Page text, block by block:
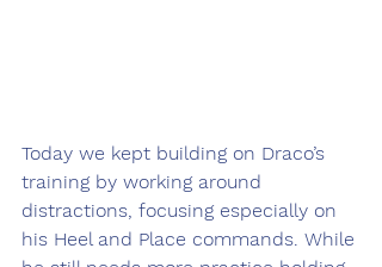
Today we kept building on Draco’s
training by working around
distractions, focusing especially on
his Heel and Place commands. While